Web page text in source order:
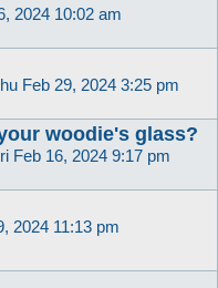
2024 10:02 am
Feb 29, 2024 3:25 pm
woodie's glass?
Feb 16, 2024 9:17 pm
2024 11:13 pm